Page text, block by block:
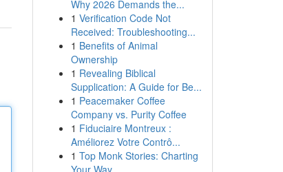
Why 2026 Demands the...
1 Verification Code Not
Received: Troubleshooting...
1 Benefits of Animal
Ownership
1 Revealing Biblical
Supplication: A Guide for Be...
1 Peacemaker Coffee
Company vs. Purity Coffee
1 Fiduciaire Montreux :
Améliorez Votre Contrô...
1 Top Monk Stories: Charting
Your Way